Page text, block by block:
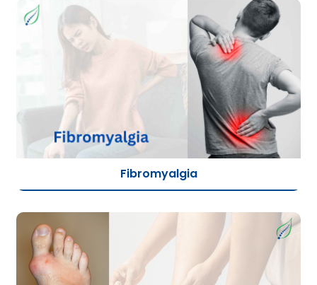
Fibromyalgia